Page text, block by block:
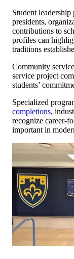
Student
presidents,
contributions to
profiles can
traditions
Community
service project
students’
Specialized
completions,
recognize career-
important in